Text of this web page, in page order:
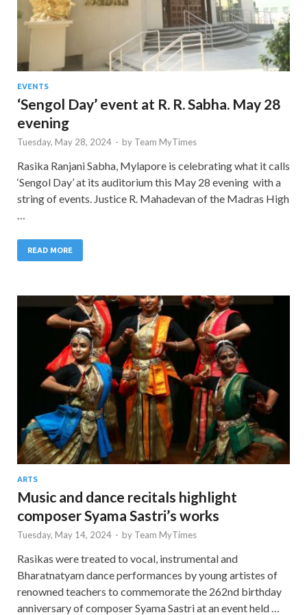
EVENTS
‘Sengol Day’ event at R. R. Sabha. May 28
evening
Tuesday, May 28, 2024 - by Team MyTimes
Rasika Ranjani Sabha, Mylapore is celebrating what it calls
‘Sengol Day’ at its auditorium this May 28 evening with a
string of events. Justice R. Mahadevan of the Madras High
…
READ MORE
ARTS
Music and dance recitals highlight
composer Syama Sastri’s works
Tuesday, May 14, 2024 - by Team MyTimes
Rasikas were treated to vocal, instrumental and
Bharatnatyam dance performances by young artistes of
renowned teachers to commemorate the 262nd birthday
anniversary of composer Syama Sastri at an event held …